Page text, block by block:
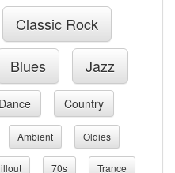
Classic Rock
Blues Jazz
Dance Country
Ambient Oldies
70s Trance